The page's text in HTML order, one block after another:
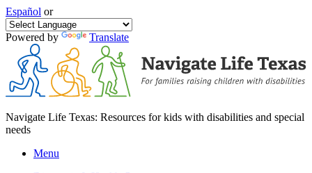
Español or
Powered by Translate
Navigate Life Texas: Resources for kids with disabilities and special
needs
Menu